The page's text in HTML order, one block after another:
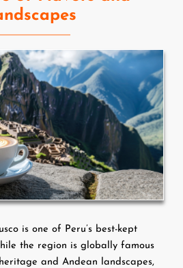
is one of Peru’s best-kept
the region is globally famous
and Andean landscapes,